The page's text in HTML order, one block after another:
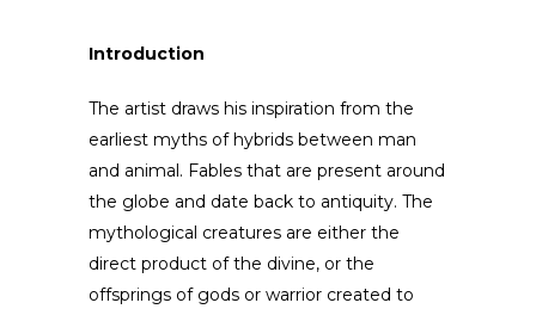
Introduction
The artist draws his inspiration from the
earliest myths of hybrids between man
and animal. Fables that are present around
the globe and date back to antiquity. The
mythological creatures are either the
direct product of the divine, or the
offsprings of gods or warrior created to